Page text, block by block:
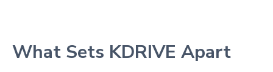
What Sets KDRIVE Apart